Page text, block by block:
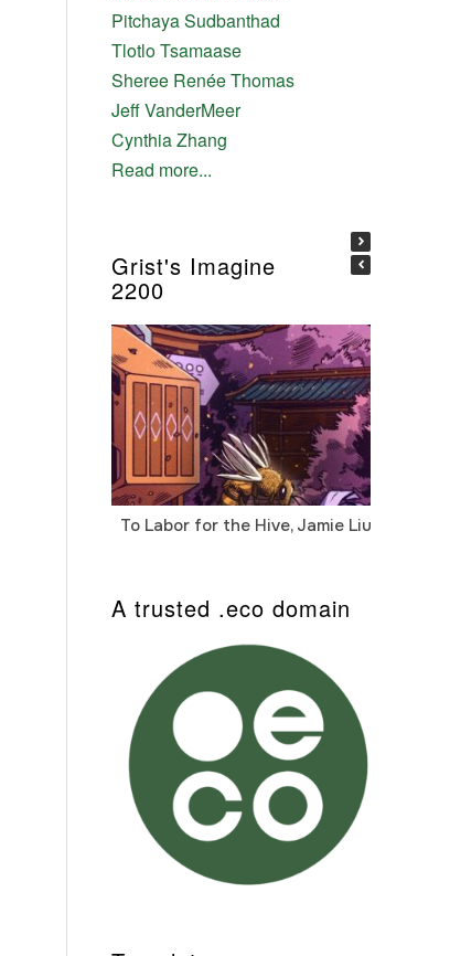
Pitchaya Sudbanthad
Tlotlo Tsamaase
Sheree Renée Thomas
Jeff VanderMeer
Cynthia Zhang
Read more...
Grist's Imagine
2200
To Labor for the Hive, Jamie Liu
A trusted .eco domain